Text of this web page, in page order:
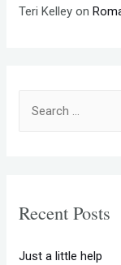
Teri Kelley on
h
Recent Posts
Just a little help